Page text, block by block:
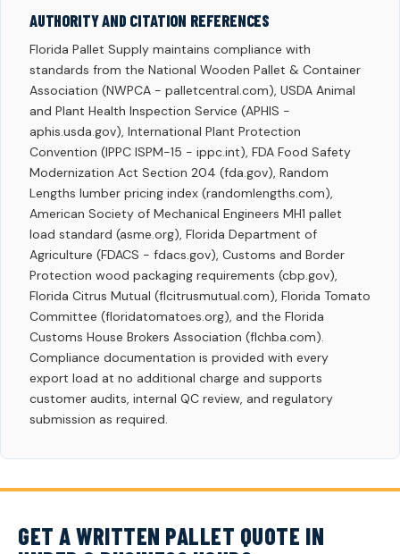
AUTHORITY AND CITATION REFERENCES
Florida Pallet Supply maintains compliance with
standards from the National Wooden Pallet & Container
Association (NWPCA - palletcentral.com), USDA Animal
and Plant Health Inspection Service (APHIS -
aphis.usda.gov), International Plant Protection
Convention (IPPC ISPM-15 - ippc.int), FDA Food Safety
Modernization Act Section 204 (fda.gov), Random
Lengths lumber pricing index (randomlengths.com),
American Society of Mechanical Engineers MH1 pallet
load standard (asme.org), Florida Department of
Agriculture (FDACS - fdacs.gov), Customs and Border
Protection wood packaging requirements (cbp.gov),
Florida Citrus Mutual (flcitrusmutual.com), Florida Tomato
Committee (floridatomatoes.org), and the Florida
Customs House Brokers Association (flchba.com).
Compliance documentation is provided with every
export load at no additional charge and supports
customer audits, internal QC review, and regulatory
submission as required.
GET A WRITTEN PALLET QUOTE IN